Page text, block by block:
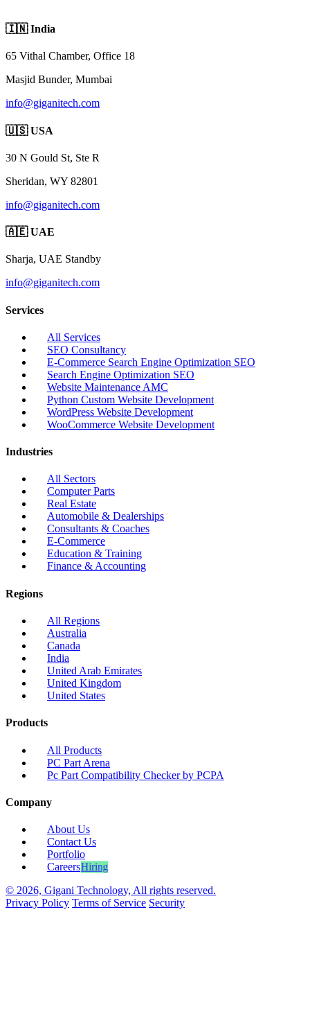
🇮🇳 India
65 Vithal Chamber, Office 18
Masjid Bunder, Mumbai
info@giganitech.com
🇺🇸 USA
30 N Gould St, Ste R
Sheridan, WY 82801
info@giganitech.com
🇦🇪 UAE
Sharja, UAE Standby
info@giganitech.com
Services
All Services
SEO Consultancy
E-Commerce Search Engine Optimization SEO
Search Engine Optimization SEO
Website Maintenance AMC
Python Custom Website Development
WordPress Website Development
WooCommerce Website Development
Industries
All Sectors
Computer Parts
Real Estate
Automobile & Dealerships
Consultants & Coaches
E-Commerce
Education & Training
Finance & Accounting
Regions
All Regions
Australia
Canada
India
United Arab Emirates
United Kingdom
United States
Products
All Products
PC Part Arena
Pc Part Compatibility Checker by PCPA
Company
About Us
Contact Us
Portfolio
CareersHiring
© 2026, Gigani Technology, All rights reserved.
Privacy Policy Terms of Service Security